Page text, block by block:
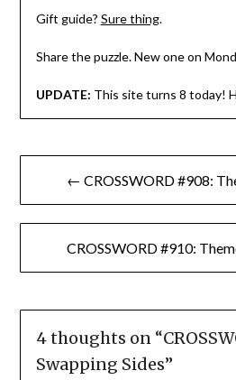
Gift guide? Sure thing.
Share the puzzle. New one on
UPDATE: This site turns 8 today!
Post
navigation
← CROSSWORD #908:
CROSSWORD #910:
4 thoughts on “
Swapping Sides”